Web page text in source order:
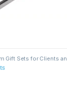
Gift Sets for Clients